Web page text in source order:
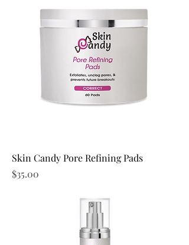
Skin Candy Pore Refining Pads
Price
$35.00